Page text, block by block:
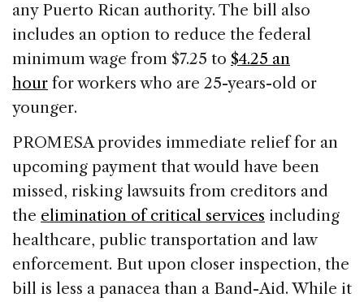
any Puerto Rican authority. The bill also
includes an option to reduce the federal
minimum wage from $7.25 to $4.25 an
hour for workers who are 25-years-old or
younger.
PROMESA provides immediate relief for an
upcoming payment that would have been
missed, risking lawsuits from creditors and
the elimination of critical services including
healthcare, public transportation and law
enforcement. But upon closer inspection, the
bill is less a panacea than a Band-Aid. While it